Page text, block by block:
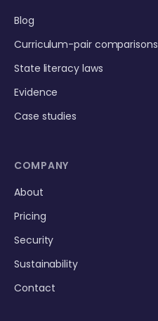
Blog
Curriculum-pair comparisons
State literacy laws
Evidence
Case studies
COMPANY
About
Pricing
Security
Sustainability
Contact